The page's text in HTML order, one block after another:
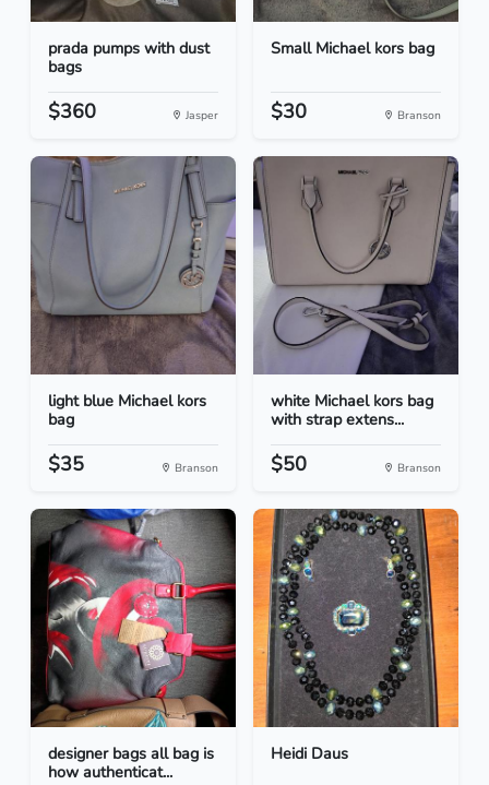
prada pumps with dust
bags
$360 Jasper
Small Michael kors bag
$30 Branson
light blue Michael kors
bag
$35 Branson
white Michael kors bag
with strap extens...
$50 Branson
designer bags all bag is
how authenticat...
Heidi Daus